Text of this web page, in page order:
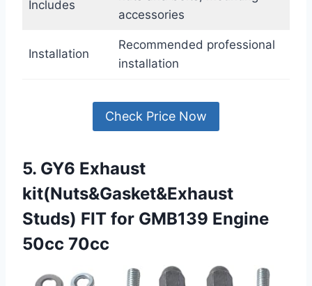
Includes
accessories
Installation
Recommended professional
installation
Check Price Now
5. GY6 Exhaust
kit(Nuts&Gasket&Exhaust
Studs) FIT for GMB139 Engine
50cc 70cc